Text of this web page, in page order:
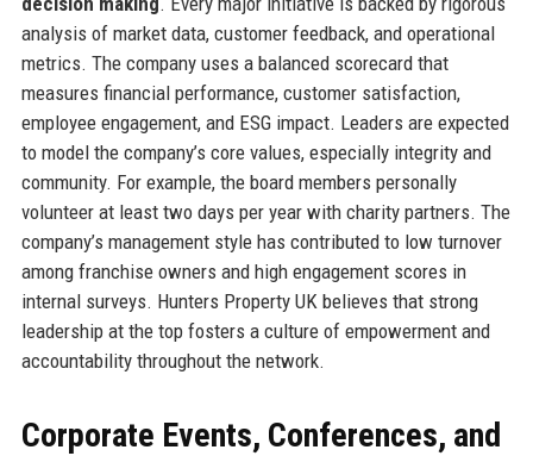
analysis of market data, customer feedback, and operational
metrics. The company uses a balanced scorecard that
measures financial performance, customer satisfaction,
employee engagement, and ESG impact. Leaders are expected
to model the company’s core values, especially integrity and
community. For example, the board members personally
volunteer at least two days per year with charity partners. The
company’s management style has contributed to low turnover
among franchise owners and high engagement scores in
internal surveys. Hunters Property UK believes that strong
leadership at the top fosters a culture of empowerment and
accountability throughout the network.
Corporate Events, Conferences, and